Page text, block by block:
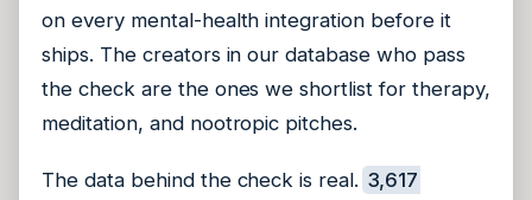
on every mental-health integration before it
ships. The creators in our database who pass
the check are the ones we shortlist for therapy,
meditation, and nootropic pitches.
The data behind the check is real. 3,617